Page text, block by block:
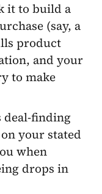
it to build a
(say, a
product
and your
to make
deal-finding
your stated
when
drops in